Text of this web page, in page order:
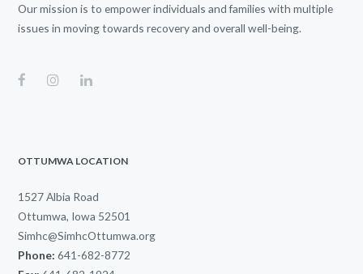
Our mission is to empower individuals and families with multiple
issues in moving towards recovery and overall well-being.
OTTUMWA LOCATION
1527 Albia Road
Ottumwa, Iowa 52501
Simhc@SimhcOttumwa.org
Phone: 641-682-8772